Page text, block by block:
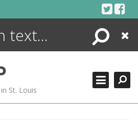
Search
Close
St. Louis
ENCYCLOPEDIA
MORE +